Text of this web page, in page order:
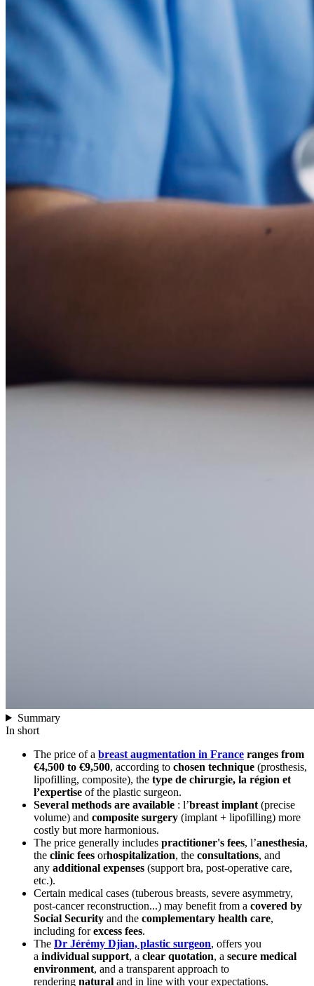
Summary
In short
The price of a breast augmentation in France ranges from
€4,500 to €9,500, according to chosen technique (prosthesis,
lipofilling, composite), the type de chirurgie, la région et
l’expertise of the plastic surgeon.
Several methods are available : l’breast implant (precise
volume) and composite surgery (implant + lipofilling) more
costly but more harmonious.
The price generally includes practitioner's fees, l’anesthesia,
the clinic fees orhospitalization, the consultations, and
any additional expenses (support bra, post-operative care,
etc.).
Certain medical cases (tuberous breasts, severe asymmetry,
post-cancer reconstruction...) may benefit from a covered by
Social Security and the complementary health care,
including forexcess fees.
The Dr Jérémy Djian, plastic surgeon, offers you
a individual support, a clear quotation, a secure medical
environment, and a transparent approach to
rendering natural and in line with your expectations.